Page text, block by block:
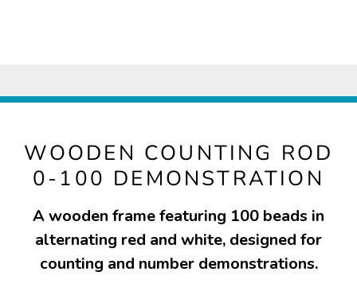
WOODEN COUNTING ROD
0-100 DEMONSTRATION
A wooden frame featuring 100 beads in
alternating red and white, designed for
counting and number demonstrations.